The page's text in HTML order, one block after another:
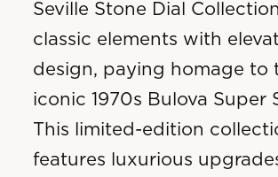
Seville Stone Dial
classic elements with
design, paying homage to
iconic 1970s Bulova Super
This limited-edition
features luxurious